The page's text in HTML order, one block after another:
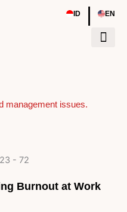
ID | EN
management issues.
Burnout at Work